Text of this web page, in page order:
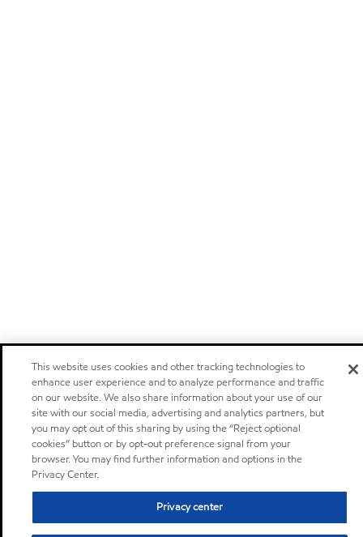
This website uses cookies and other tracking technologies to
enhance user experience and to analyze performance and traffic
on our website. We also share information about your use of our
site with our social media, advertising and analytics partners, but
you may opt out of this sharing by using the “Reject optional
cookies” button or by opt-out preference signal from your
browser. You may find further information and options in the
Privacy Center.
Privacy center